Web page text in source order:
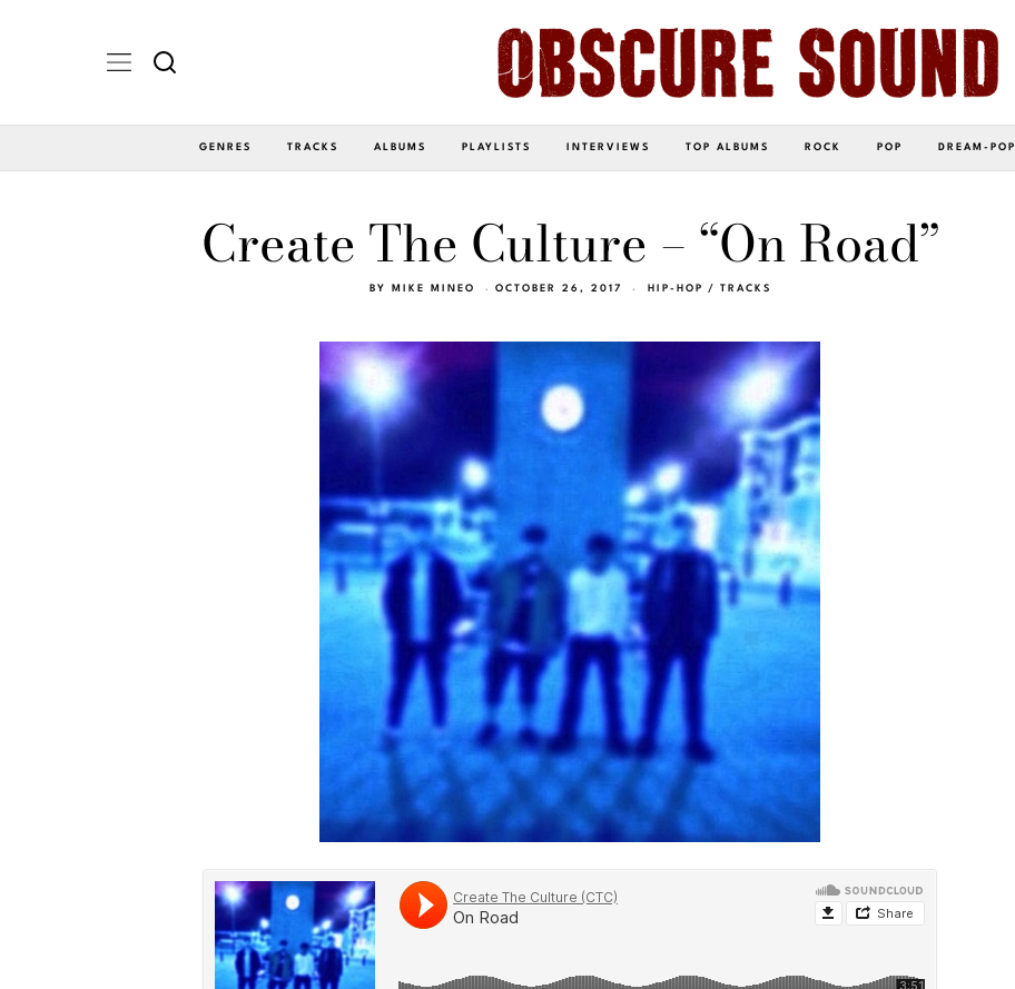
GENRES TRACKS ALBUMS PLAYLISTS INTERVIEWS TOP ALBUMS ROCK POP DREAM-POP
Create The Culture – “On Road”
BY MIKE MINEO OCTOBER 26, 2017 HIP-HOP / TRACKS